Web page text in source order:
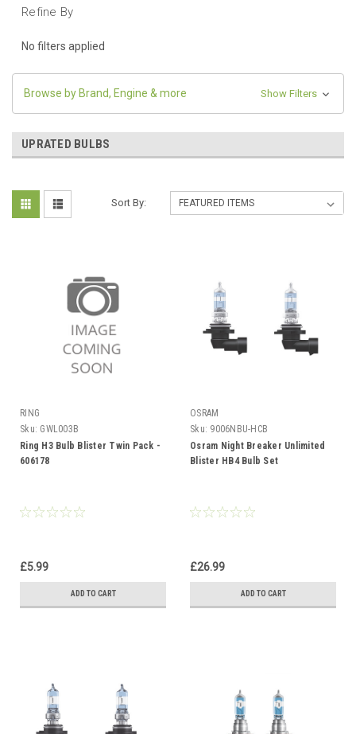
Refine By
No filters applied
Browse by Brand, Engine & more Show Filters
UPRATED BULBS
Sort By:
RING
Sku: GWL003B
Ring H3 Bulb Blister Twin Pack -
606178
£5.99
ADD TO CART
OSRAM
Sku: 9006NBU-HCB
Osram Night Breaker Unlimited
Blister HB4 Bulb Set
£26.99
ADD TO CART